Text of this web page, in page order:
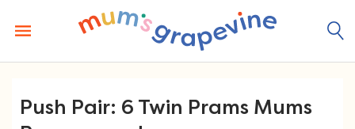
content
Push Pair: 6 Twin Prams Mums